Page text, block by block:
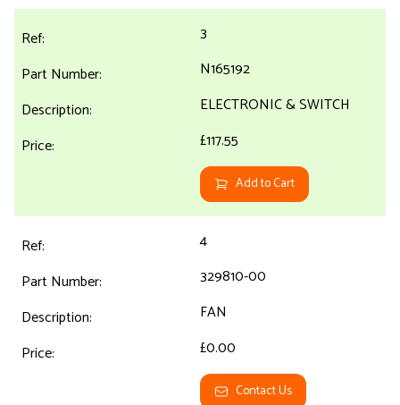
3
N165192
ELECTRONIC & SWITCH
£117.55
Add to Cart
4
329810-00
FAN
£0.00
Contact Us